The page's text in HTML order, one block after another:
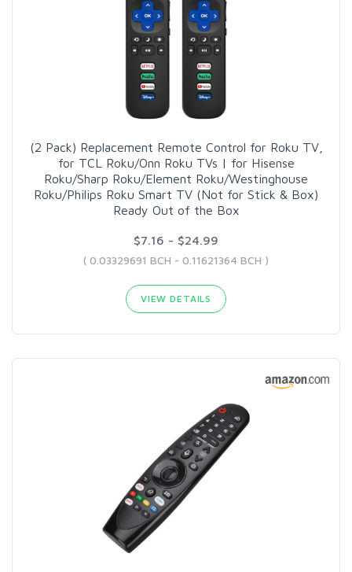
(2 Pack) Replacement Remote Control for Roku TV,
for TCL Roku/Onn Roku TVs | for Hisense
Roku/Sharp Roku/Element Roku/Westinghouse
Roku/Philips Roku Smart TV (Not for Stick & Box)
Ready Out of the Box
$7.16 - $24.99
( 0.03329691 BCH - 0.11621364 BCH )
VIEW DETAILS